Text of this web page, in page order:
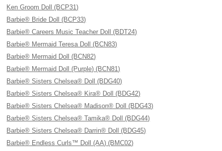
Ken Groom Doll (BCP31)
Barbie® Bride Doll (BCP33)
Barbie® Careers Music Teacher Doll (BDT24)
Barbie® Mermaid Teresa Doll (BCN83)
Barbie® Mermaid Doll (BCN82)
Barbie® Mermaid Doll (Purple) (BCN81)
Barbie® Sisters Chelsea® Doll (BDG40)
Barbie® Sisters Chelsea® Kira® Doll (BDG42)
Barbie® Sisters Chelsea® Madison® Doll (BDG43)
Barbie® Sisters Chelsea® Tamika® Doll (BDG44)
Barbie® Sisters Chelsea® Darrin® Doll (BDG45)
Barbie® Endless Curls™ Doll (AA) (BMC02)